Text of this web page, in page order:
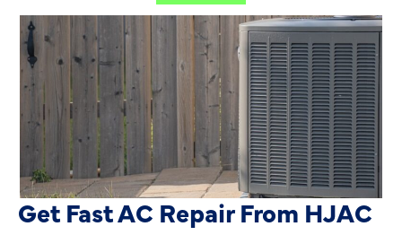
AC Blowing Hot in Dallas, TX?
Get Fast AC Repair From HJAC